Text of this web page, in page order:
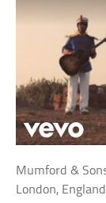
Mumford &
London,